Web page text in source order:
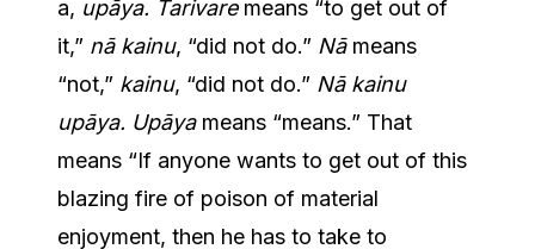
a, upāya. Tarivare means “to get out of
it,” nā kainu, “did not do.” Nā means
“not,” kainu, “did not do.” Nā kainu
upāya. Upāya means “means.” That
means “If anyone wants to get out of this
blazing fire of poison of material
enjoyment, then he has to take to